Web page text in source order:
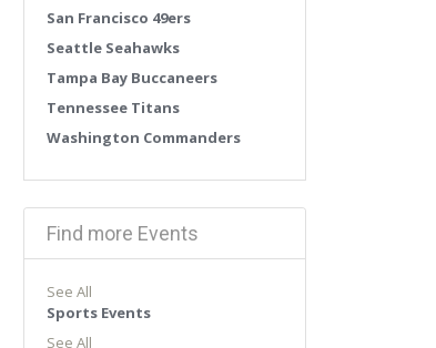
San Francisco 49ers
Seattle Seahawks
Tampa Bay Buccaneers
Tennessee Titans
Washington Commanders
Find more Events
See All
Sports Events
See All